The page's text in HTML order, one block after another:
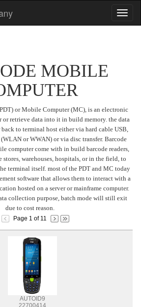
MOBILE
or Mobile Computer (MC), is an electronic
or retrieve data into it in build memory. the data
to terminal host either via hard cable USB,
or WWAN) or via disc transfer. Barcode
computer come with in build barcode readers,
stores, warehouses, hospitals, or in the field, to
terminal itself. most of the PDT and MC today
software that allows them to interact with a
hosted on a server or mainframe computer.
collection purpose, batch mode will still exit
due to cost reason.
Page 1 of 11
AUTOID9
22700414